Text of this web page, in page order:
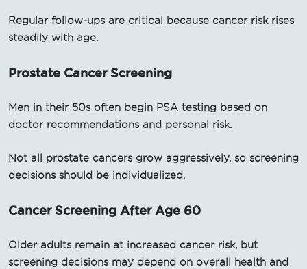
Regular follow-ups are critical because cancer risk rises
steadily with age.
Prostate Cancer Screening
Men in their 50s often begin PSA testing based on
doctor recommendations and personal risk.
Not all prostate cancers grow aggressively, so screening
decisions should be individualized.
Cancer Screening After Age 60
Older adults remain at increased cancer risk, but
screening decisions may depend on overall health and